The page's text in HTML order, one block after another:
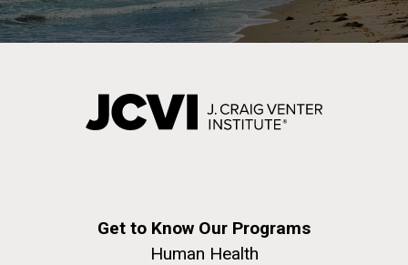
Get to Know Our Programs
Human Health